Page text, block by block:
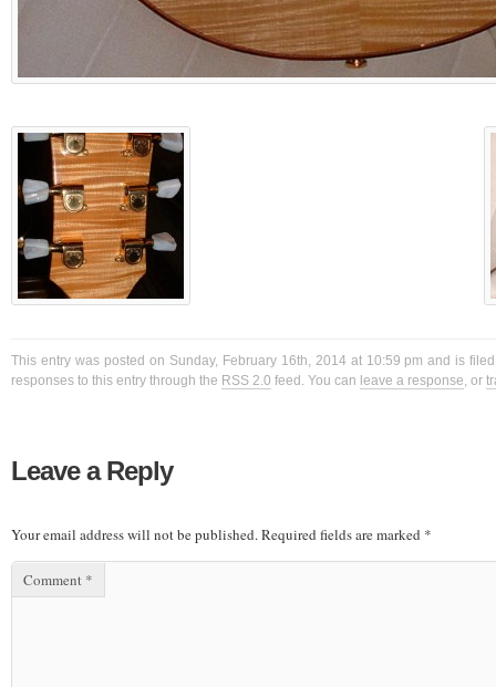
This entry was posted on Sunday, February 16th, 2014 at 10:59 pm and is
responses to this entry through the RSS 2.0 feed. You can leave a response, or
Leave a Reply
Your email address will not be published.Required fields are marked *
Comment *